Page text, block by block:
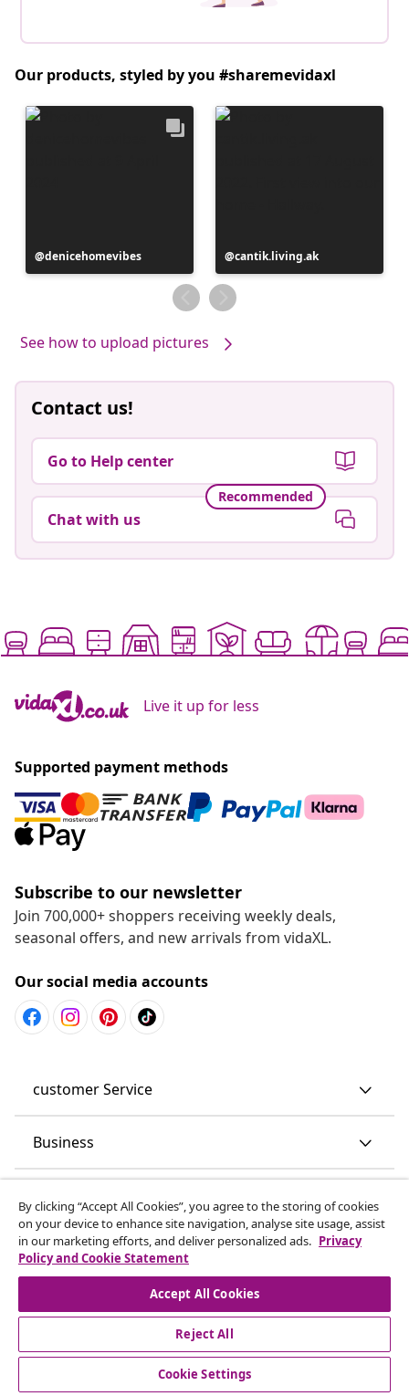
Our products, styled by you #sharemevidaxl
Post
published
denicehomevibes
Post
published
by
cantik.living.ak
See how to upload pictures
Contact us!
Go to Help center
Recommended
Chat with us
Live it up for less
Supported payment methods
Subscribe to our newsletter
Join 700,000+ shoppers receiving weekly deals,
seasonal offers, and new arrivals from vidaXL.
Our social media accounts
customer Service
Business
Discover more
By clicking “Accept All Cookies”, you agree to the storing of cookies
on your device to enhance site navigation, analyse site usage, assist
in our marketing efforts, and deliver personalized ads. Privacy
Policy and Cookie Statement
Accept All Cookies
Reject All
Cookie Settings